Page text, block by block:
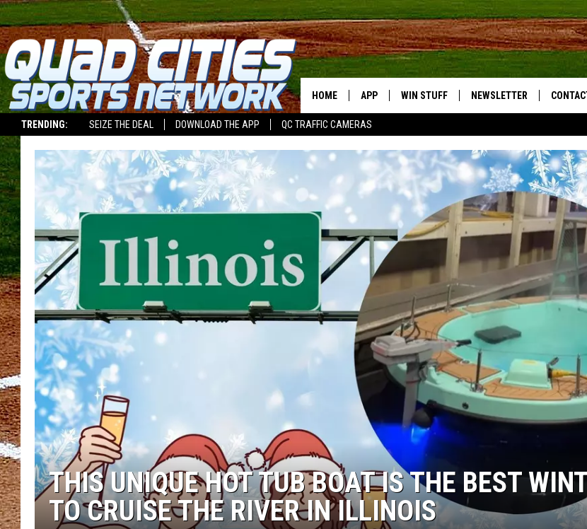
TRENDING: SEIZE THE DEAL DOWNLOAD THE APP QC TRAFFIC CAMERAS
HOME APP
DOWNLOAD ANDROID
WIN STUFF
JOIN NOW
NEWSLETTER
SEND
JOB
CITIES
THIS UNIQUE HOT TUB BOAT IS THE BEST
TO CRUISE THE RIVER IN ILLINOIS